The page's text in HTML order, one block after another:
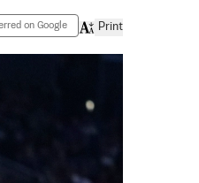
on Google Print